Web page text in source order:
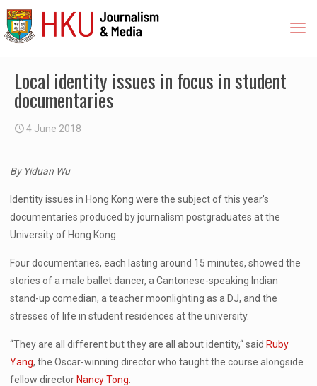
Local identity issues in focus in student
documentaries
4 June 2018
By Yiduan Wu
Identity issues in Hong Kong were the subject of this year’s
documentaries produced by journalism postgraduates at the
University of Hong Kong.
Four documentaries, each lasting around 15 minutes, showed the
stories of a male ballet dancer, a Cantonese-speaking Indian
stand-up comedian, a teacher moonlighting as a DJ, and the
stresses of life in student residences at the university.
“They are all different but they are all about identity,“ said Ruby
Yang, the Oscar-winning director who taught the course alongside
fellow director Nancy Tong